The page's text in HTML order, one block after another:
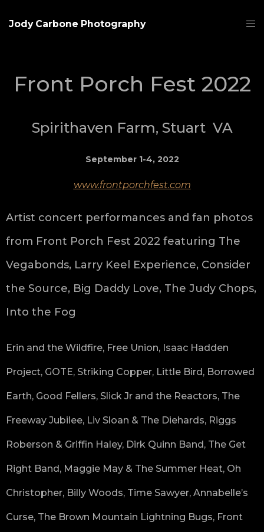
Jody Carbone Photography
Front Porch Fest 2022
Spirithaven Farm, Stuart VA
September 1-4, 2022
www.frontporchfest.com
Artist concert performances and fan photos
from Front Porch Fest 2022 featuring The
Vegabonds, Larry Keel Experience, Consider
the Source, Big Daddy Love, The Judy Chops,
Into the Fog
Erin and the Wildfire, Free Union, Isaac Hadden
Project, GOTE, Striking Copper, Little Bird, Borrowed
Earth, Good Fellers, Slick Jr and the Reactors, The
Freeway Jubilee, Liv Sloan & The Diehards, Riggs
Roberson & Griffin Haley, Dirk Quinn Band, The Get
Right Band, Maggie May & The Summer Heat, Oh
Christopher, Billy Woods, Time Sawyer, Annabelle’s
Curse, The Brown Mountain Lightning Bugs, Front